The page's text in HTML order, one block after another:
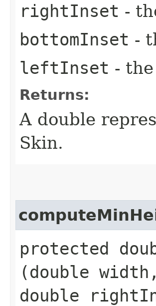
rightInset -
bottomInset -
leftInset -
Returns:
A double
Skin.
protected
(double
double